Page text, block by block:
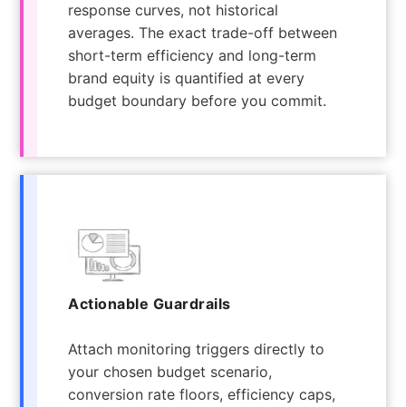
response curves, not historical
averages. The exact trade-off between
short-term efficiency and long-term
brand equity is quantified at every
budget boundary before you commit.
Actionable Guardrails
Attach monitoring triggers directly to
your chosen budget scenario,
conversion rate floors, efficiency caps,